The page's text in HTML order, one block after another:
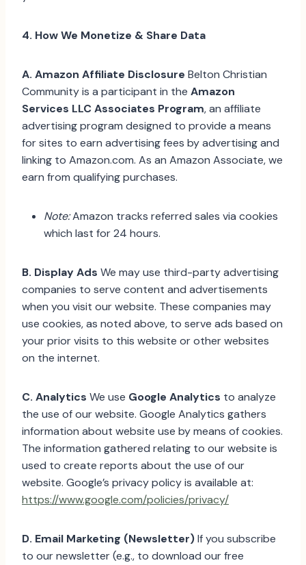
4. How We Monetize & Share Data
A. Amazon Affiliate Disclosure Belton Christian
Community is a participant in the Amazon
Services LLC Associates Program, an affiliate
advertising program designed to provide a means
for sites to earn advertising fees by advertising and
linking to Amazon.com. As an Amazon Associate, we
earn from qualifying purchases.
Note:Amazon tracks referred sales via cookies
which last for 24 hours.
B. Display Ads We may use third-party advertising
companies to serve content and advertisements
when you visit our website. These companies may
use cookies, as noted above, to serve ads based on
your prior visits to this website or other websites
on the internet.
C. Analytics We use Google Analytics to analyze
the use of our website. Google Analytics gathers
information about website use by means of cookies.
The information gathered relating to our website is
used to create reports about the use of our
website. Google’s privacy policy is available at:
https://www.google.com/policies/privacy/
D. Email Marketing (Newsletter)If you subscribe
to our newsletter (e.g., to download our free